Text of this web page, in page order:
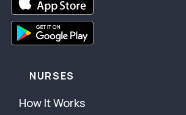
NURSES
How It Works